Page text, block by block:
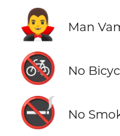
🧛‍♂️ Man
🚳 No
🚭 No